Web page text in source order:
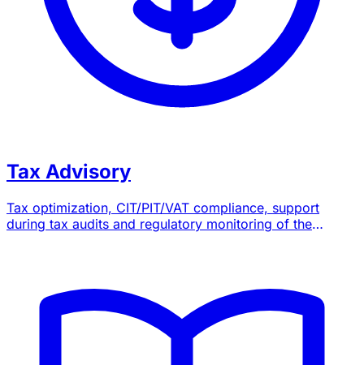
Tax Advisory
Tax optimization, CIT/PIT/VAT compliance, support
during tax audits and regulatory monitoring of the